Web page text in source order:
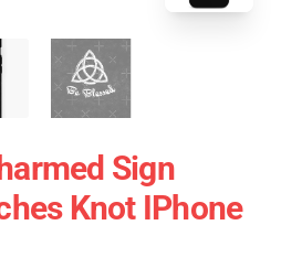
Sign
Knot IPhone